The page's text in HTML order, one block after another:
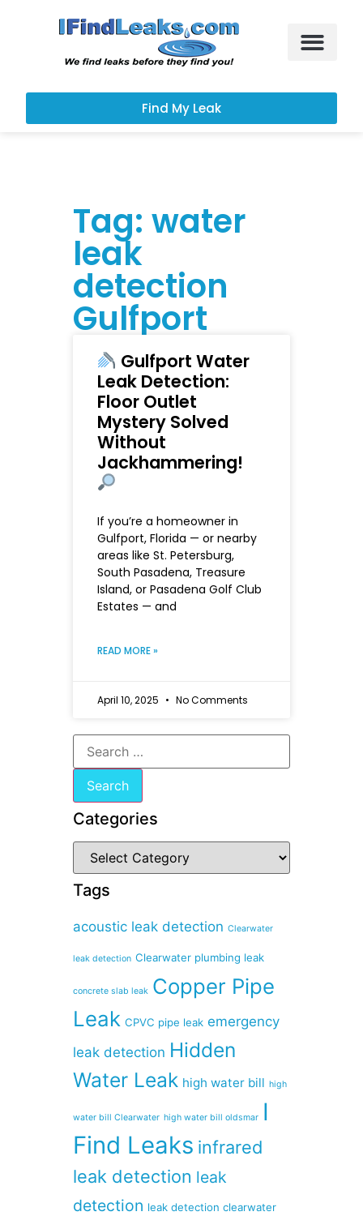
Find My Leak
Tag: water
leak
detection
Gulfport
Gulfport Water
Leak Detection:
Floor Outlet
Mystery Solved
Without
Jackhammering!
If you’re a homeowner in
Gulfport, Florida — or nearby
areas like St. Petersburg,
South Pasadena, Treasure
Island, or Pasadena Golf Club
Estates — and
READ MORE »
April 10, 2025 No Comments
Categories
Tags
acoustic leak detection Clearwater
leak detection Clearwater plumbing leak
concrete slab leak Copper Pipe
Leak CPVC pipe leak emergency
leak detection Hidden
Water Leak high water bill high
water bill Clearwater high water bill oldsmar I
Find Leaks infrared
leak detection leak
detection leak detection clearwater